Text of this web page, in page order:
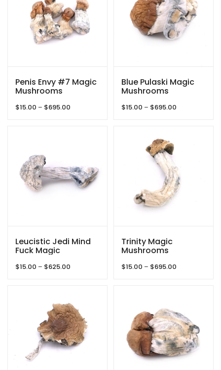
Penis Envy #7 Magic
Mushrooms
$15.00 – $695.00
Blue Pulaski Magic
Mushrooms
$15.00 – $695.00
Leucistic Jedi Mind
Fuck Magic
$15.00 – $625.00
$625.00
Trinity Magic
Mushrooms
$15.00 – $695.00